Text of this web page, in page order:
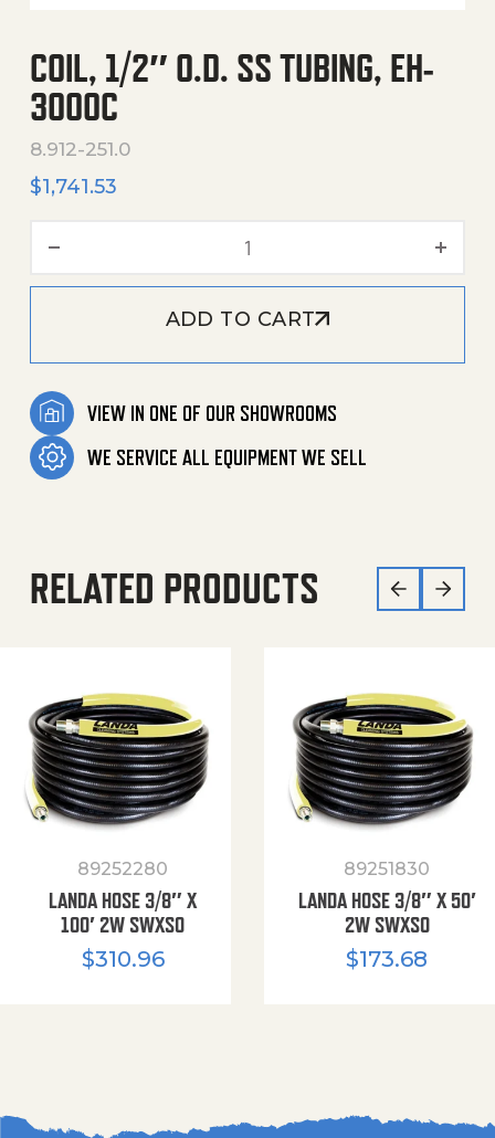
COIL, 1/2″ O.D. SS TUBING, EH-
3000C
8.912-251.0
$1,741.53
ADD TO CART
VIEW IN ONE OF OUR SHOWROOMS
WE SERVICE ALL EQUIPMENT WE SELL
RELATED PRODUCTS
89252280
LANDA HOSE 3/8″ X
100′ 2W SWXSO
$310.96
89251830
LANDA HOSE 3/8″ X 50′
2W SWXSO
$173.68